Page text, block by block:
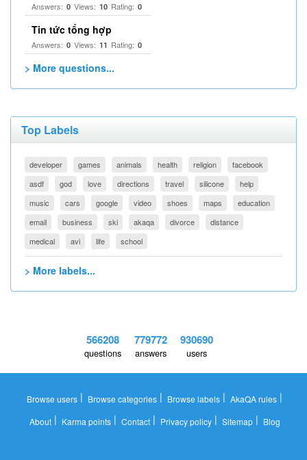
Answers: 0 Views: 10 Rating: 0
Tin tức tổng hợp
Answers: 0 Views: 11 Rating: 0
> More questions...
Top Labels
developer games animals health religion
facebook
asdf
god love directions travel silicone
help
music
cars google video shoes maps
education
email
business ski akaqa divorce
distance
medical
avi life school
> More labels...
566208
questions
779772
answers
930690
users
Browse users | Browse categories | Browse labels | AkaQA rules |
About| Karma points| Contact| Privacy policy| Sitemap| Blog